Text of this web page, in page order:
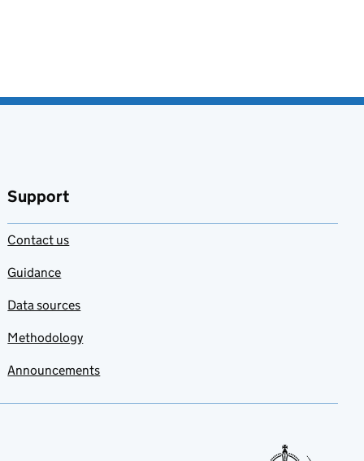
Support
Contact us
Guidance
Data sources
Methodology
Announcements